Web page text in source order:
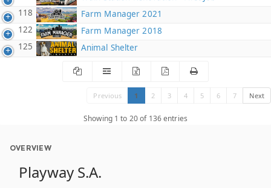
118
Farm Manager 2021
122
Farm Manager 2018
125
Animal Shelter
Previous 1 2 3 4 5 6 7 Next
Showing 1 to 20 of 136 entries
OVERVIEW
Playway S.A.